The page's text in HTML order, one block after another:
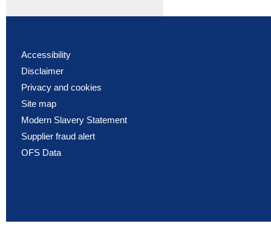
Accessibility
Disclaimer
Privacy and cookies
Site map
Modern Slavery Statement
Supplier fraud alert
OFS Data